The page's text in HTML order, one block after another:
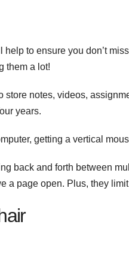
to ensure you don’t
them a lot!
notes, videos,
years.
getting a vertical
back and forth between
a page open. Plus, they